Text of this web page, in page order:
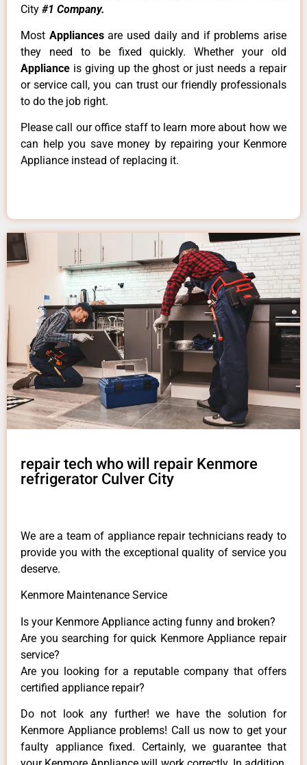
City #1 Company.
Most Appliancesare used daily and if problems arise
they need to be fixed quickly. Whether your old
Appliance is giving up the ghost or just needs a repair
or service call, you can trust our friendly professionals
to do the job right.
Please call our office staff to learn more about how we
can help you save money by repairing your Kenmore
Appliance instead of replacing it.
repair tech who will repair Kenmore
refrigerator Culver City
We are a team of appliance repair technicians ready to
provide you with the exceptional quality of service you
deserve.
Kenmore Maintenance Service
Is your Kenmore Appliance acting funny and broken?
Are you searching for quick Kenmore Appliance repair
service?
Are you looking for a reputable company that offers
certified appliance repair?
Do not look any further! we have the solution for
Kenmore Appliance problems! Call us now to get your
faulty appliance fixed. Certainly, we guarantee that